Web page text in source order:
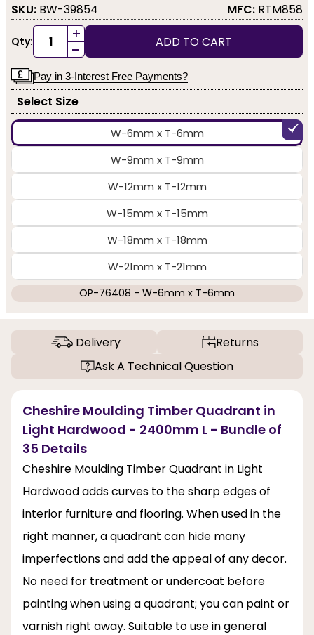
SKU: BW-39854 MFC: RTM858
Qty: +
- ADD TO CART
Pay in 3-Interest Free Payments?
Select Size
W-6mm x T-6mm
W-9mm x T-9mm
W-12mm x T-12mm
W-15mm x T-15mm
W-18mm x T-18mm
W-21mm x T-21mm
OP-76408 - W-6mm x T-6mm
Delivery
Returns
Ask A Technical Question
Cheshire Moulding Timber Quadrant in
Light Hardwood - 2400mm L - Bundle of
35 Details
Cheshire Moulding Timber Quadrant in Light
Hardwood adds curves to the sharp edges of
interior furniture and flooring. When used in the
right manner, a quadrant can hide many
imperfections and add the appeal of any decor.
No need for treatment or undercoat before
painting when using a quadrant; you can paint or
varnish right away. Suitable to use in general